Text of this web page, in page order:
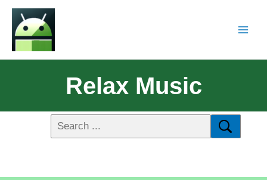
Relax Music